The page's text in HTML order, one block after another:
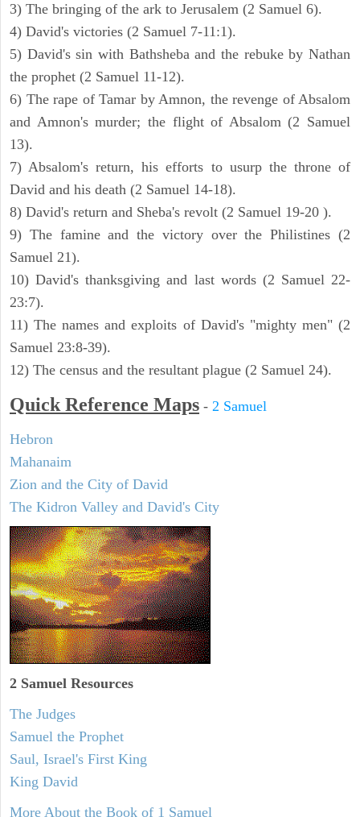
3) The bringing of the ark to Jerusalem (2 Samuel 6).
4) David's victories (2 Samuel 7-11:1).
5) David's sin with Bathsheba and the rebuke by Nathan
the prophet (2 Samuel 11-12).
6) The rape of Tamar by Amnon, the revenge of Absalom
and Amnon's murder; the flight of Absalom (2 Samuel
13).
7) Absalom's return, his efforts to usurp the throne of
David and his death (2 Samuel 14-18).
8) David's return and Sheba's revolt (2 Samuel 19-20 ).
9) The famine and the victory over the Philistines (2
Samuel 21).
10) David's thanksgiving and last words (2 Samuel 22-
23:7).
11) The names and exploits of David's "mighty men" (2
Samuel 23:8-39).
12) The census and the resultant plague (2 Samuel 24).
Quick Reference Maps - 2 Samuel
Hebron
Mahanaim
Zion and the City of David
The Kidron Valley and David's City
2 Samuel Resources
The Judges
Samuel the Prophet
Saul, Israel's First King
King David
More About the Book of 1 Samuel